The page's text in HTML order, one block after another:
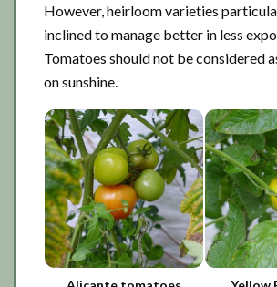
However, heirloom varieties
inclined to manage better in less
Tomatoes should not be considered
on sunshine.